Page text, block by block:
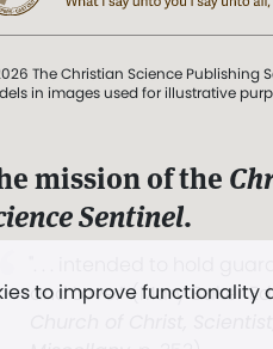
to improve
The Christian Science Publishing
in images used for illustrative
mission of the
Sentinel.
and Love.” (Mary Baker